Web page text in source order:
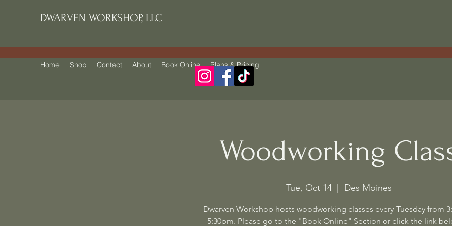
DWARVEN WORKSHOP, LLC
Home Shop Contact About Book Online Plans & Pricing
Woodworking
Tue, Oct 14 Des Moines
Dwarven Workshop hosts woodworking classes every Tuesday from
5:30pm. Please go to the "Book Online" Section or click the link